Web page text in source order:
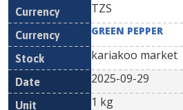
TZS
GREEN PEPPER
kariakoo market
2025-09-29
1 kg